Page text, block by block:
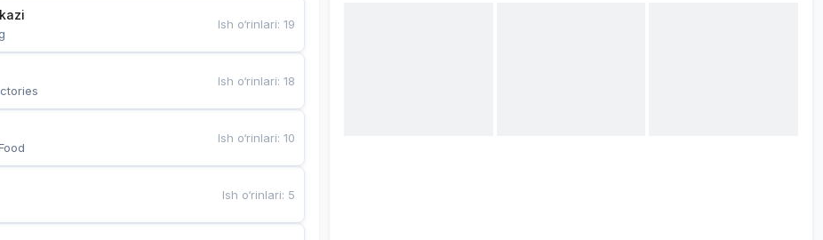
Ish o‘rinlari:19
Ish o‘rinlari:18
Ish o‘rinlari:10
Ish o‘rinlari: 5